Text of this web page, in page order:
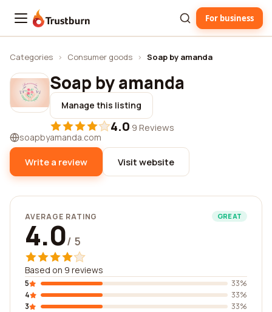
Trustburn For business
Categories › Consumer goods › Soap by amanda
Soap by amanda
Manage this listing
4.0·9 Reviews
soapbyamanda.com
Write a review Visit website
AVERAGE RATING GREAT
4.0/ 5
Based on 9 reviews
5
33%
4
33%
3
33%